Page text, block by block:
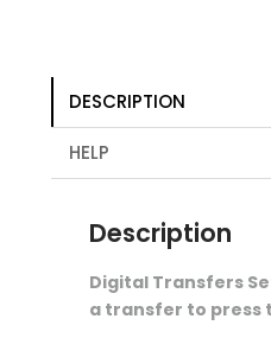
DESCRIPTION
HELP
Description
Digital Transfers
a transfer to press